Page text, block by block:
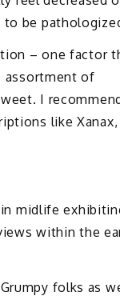
to be
– one factor
assortment of
I
like Xanax,
midlife
within the
folks as